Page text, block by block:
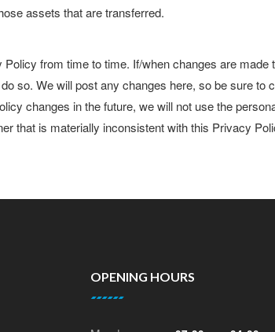
assets that are transferred.
from time to time. If/when changes are
so. We will post any changes here, so be sure to
changes in the future, we will not use the
that is materially inconsistent with this Privacy
OPENING HOURS